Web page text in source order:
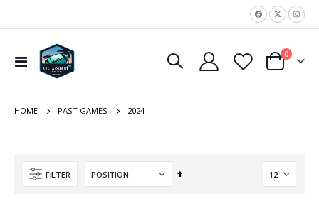
|
Toggle
Nav
Cart
0items
HOME PAST GAMES 2024
FILTER
Set